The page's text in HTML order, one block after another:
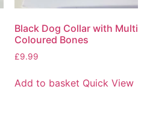
Black Dog Collar with Multi
Coloured Bones
£9.99
Add to basket Quick View